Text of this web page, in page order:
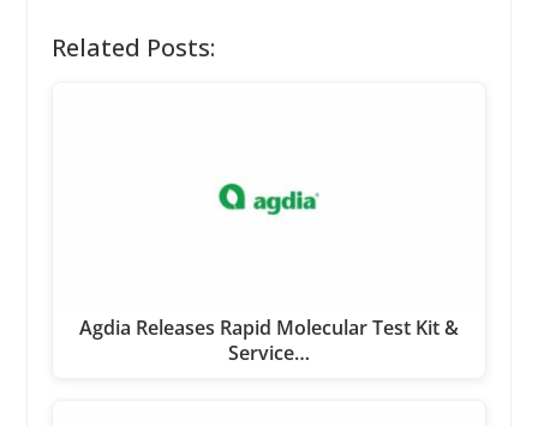
Related Posts:
Agdia Releases Rapid Molecular Test Kit &
Service…